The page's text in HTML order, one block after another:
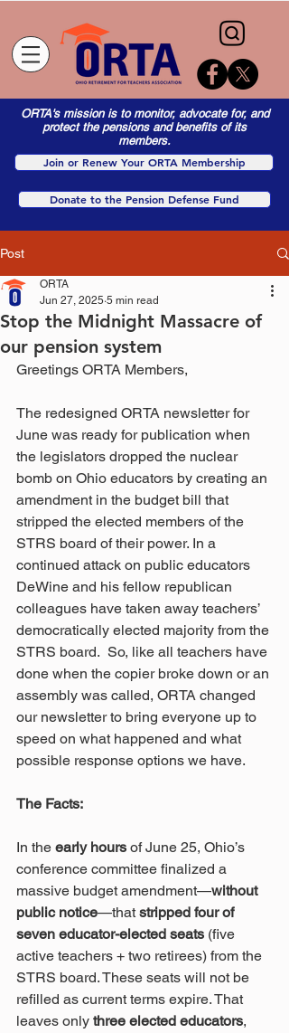
ORTA's mission is to monitor, advocate for, and
protect the pensions and benefits of its
members.
Join or Renew Your ORTA Membership
Donate to the Pension Defense Fund
Post
Stop the Midnight Massacre of
our pension system
ORTA
Jun 27, 2025 5 min read
Greetings ORTA Members,
The redesigned ORTA newsletter for
June was ready for publication when
the legislators dropped the nuclear
bomb on Ohio educators by creating an
amendment in the budget bill that
stripped the elected members of the
STRS board of their power. In a
continued attack on public educators
DeWine and his fellow republican
colleagues have taken away teachers’
democratically elected majority from the
STRS board.  So, like all teachers have
done when the copier broke down or an
assembly was called, ORTA changed
our newsletter to bring everyone up to
speed on what happened and what
possible response options we have.
The Facts:
In the early hours of June 25, Ohio’s
conference committee finalized a
massive budget amendment—without
public notice—that stripped four of
seven educator-elected seats (five
active teachers + two retirees) from the
STRS board. These seats will not be
refilled as current terms expire. That
leaves only three elected educators,